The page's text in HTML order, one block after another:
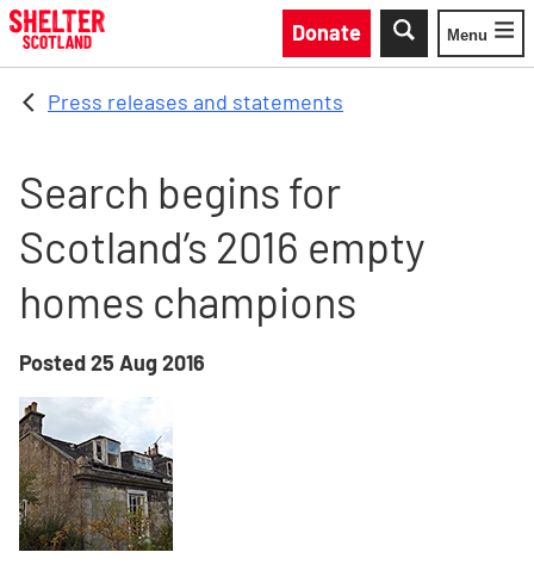
Skip to main content
Donate
Toggle
Menu
Press releases and statements
Search begins for
Scotland’s 2016 empty
homes champions
Posted25 Aug 2016